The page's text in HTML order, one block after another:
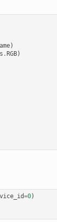
)
. RGB)
=0)